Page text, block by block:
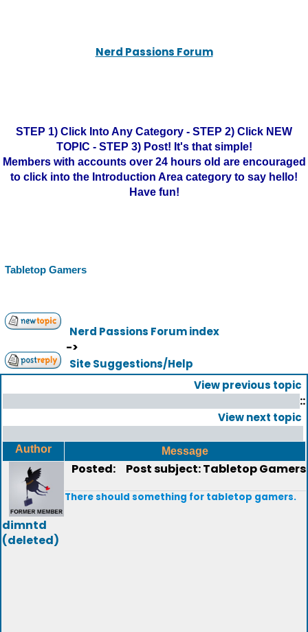
Nerd Passions Forum
STEP 1) Click Into Any Category - STEP 2) Click NEW
TOPIC - STEP 3) Post! It's that simple!
Members with accounts over 24 hours old are encouraged
to click into the Introduction Area category to say hello!
Have fun!
Tabletop Gamers
Nerd Passions Forum index
->
Site Suggestions/Help
View previous topic
::
View next topic
Author Message
dimntd
(deleted)
Posted: Post subject: Tabletop Gamers
There should something for tabletop gamers.